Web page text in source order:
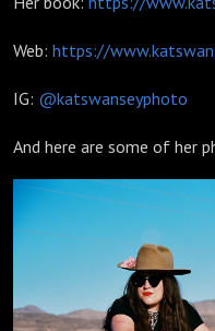
Web: https://
IG: @katswanseyphoto
And here are some of her